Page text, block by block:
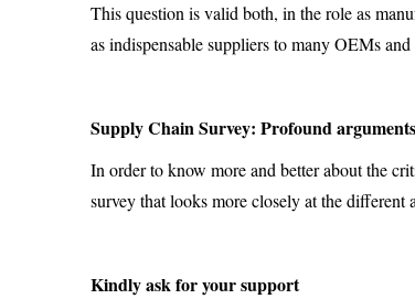
This question is valid both, in the role as
as indispensable suppliers to many OEMs
Supply Chain Survey: Profound
In order to know more and better about the
survey that looks more closely at the different
Kindly ask for your support